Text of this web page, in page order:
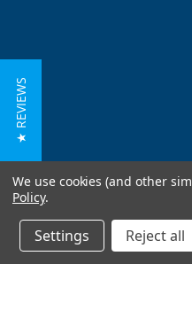
We use cookies (and other
Policy.
Settings Reject all
★ REVIEWS